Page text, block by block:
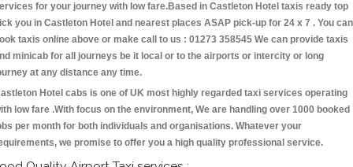
for your journey with low fare.Based in Castleton Hotel taxis ready top
you in Castleton Hotel and nearest places ASAP pick-up for 24 x 7 . You can
taxis online above or make call to us : 01273 358545 We can provide taxis
minicab for all journeys be it local or to the airports or intercity or long
at any distance any time.
Hotel cabs is one of UK most highly regarded taxi services operating
low fare .With focus on the environment, We are handling over 1000 booked
per month for both individuals and organisations. Whatever your
we promise to offer you a high quality professional service.